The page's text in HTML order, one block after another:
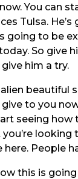
You can
Tulsa.
going to be
So give
him a try.
beautiful
to you
seeing
looking
People
this is